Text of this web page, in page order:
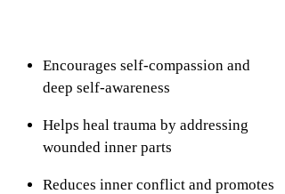
Encourages self-compassion and
deep self-awareness
Helps heal trauma by addressing
wounded inner parts
Reduces inner conflict and promotes